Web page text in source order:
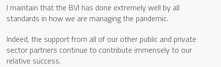
I maintain that the BVI has done extremely well by all
standards in how we are managing the pandemic.
Indeed, the support from all of our other public and private
sector partners continue to contribute immensely to our
relative success.